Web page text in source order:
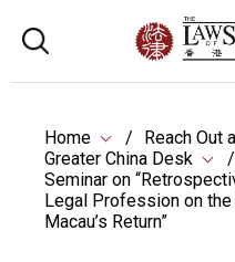
Home
Reach Out
Greater China Desk
Seminar on
Legal Profession on
Macau’s Return”